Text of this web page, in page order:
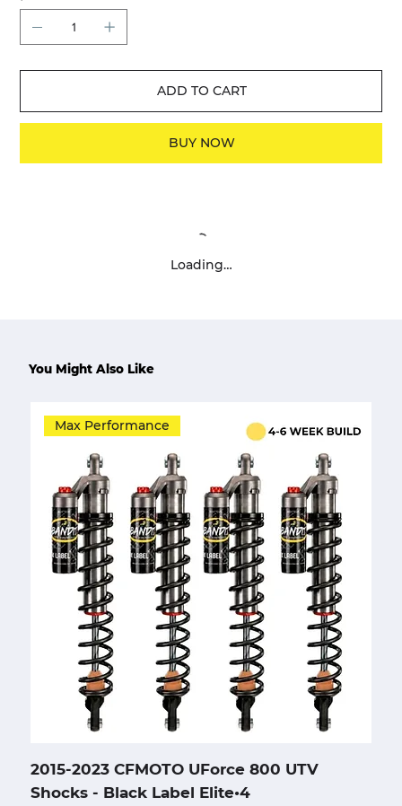
ADD TO CART
BUY NOW
Loading…
Max Performance
2015-2023 CFMOTO UForce 800 UTV
Shocks - Black Label Elite•4
You Might Also Like